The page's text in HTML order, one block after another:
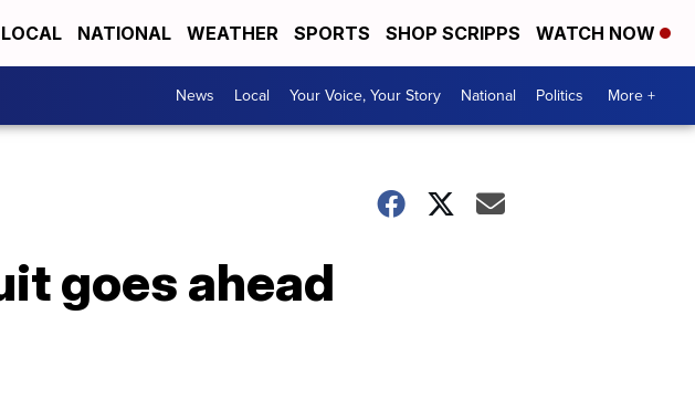
LOCAL NATIONAL WEATHER SPORTS SHOP SCRIPPS WATCH NOW
News Local Your Voice, Your Story National Politics More +
goes ahead